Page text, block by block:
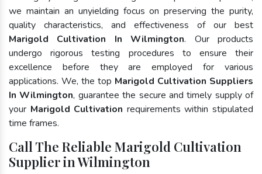
we maintain an unyielding focus on preserving the purity,
quality characteristics, and effectiveness of our best
Marigold Cultivation In Wilmington. Our products
undergo rigorous testing procedures to ensure their
excellence before they are employed for various
applications. We, the top Marigold Cultivation Suppliers
In Wilmington, guarantee the secure and timely supply of
your Marigold Cultivation requirements within stipulated
time frames.
Call The Reliable Marigold Cultivation
Supplier in Wilmington